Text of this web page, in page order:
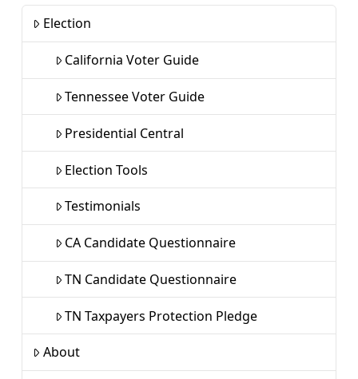
Election
California Voter Guide
Tennessee Voter Guide
Presidential Central
Election Tools
Testimonials
CA Candidate Questionnaire
TN Candidate Questionnaire
TN Taxpayers Protection Pledge
About